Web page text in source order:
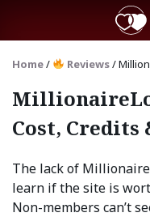
Home/ Reviews/
Cost, Credits
The lack of
learn if the site is
Non-members can’t